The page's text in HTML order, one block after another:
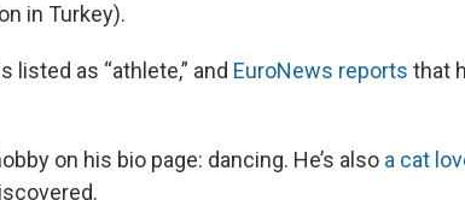
in Turkey).
listed as “athlete,” and EuroNews reports that
on his bio page: dancing. He’s also a cat